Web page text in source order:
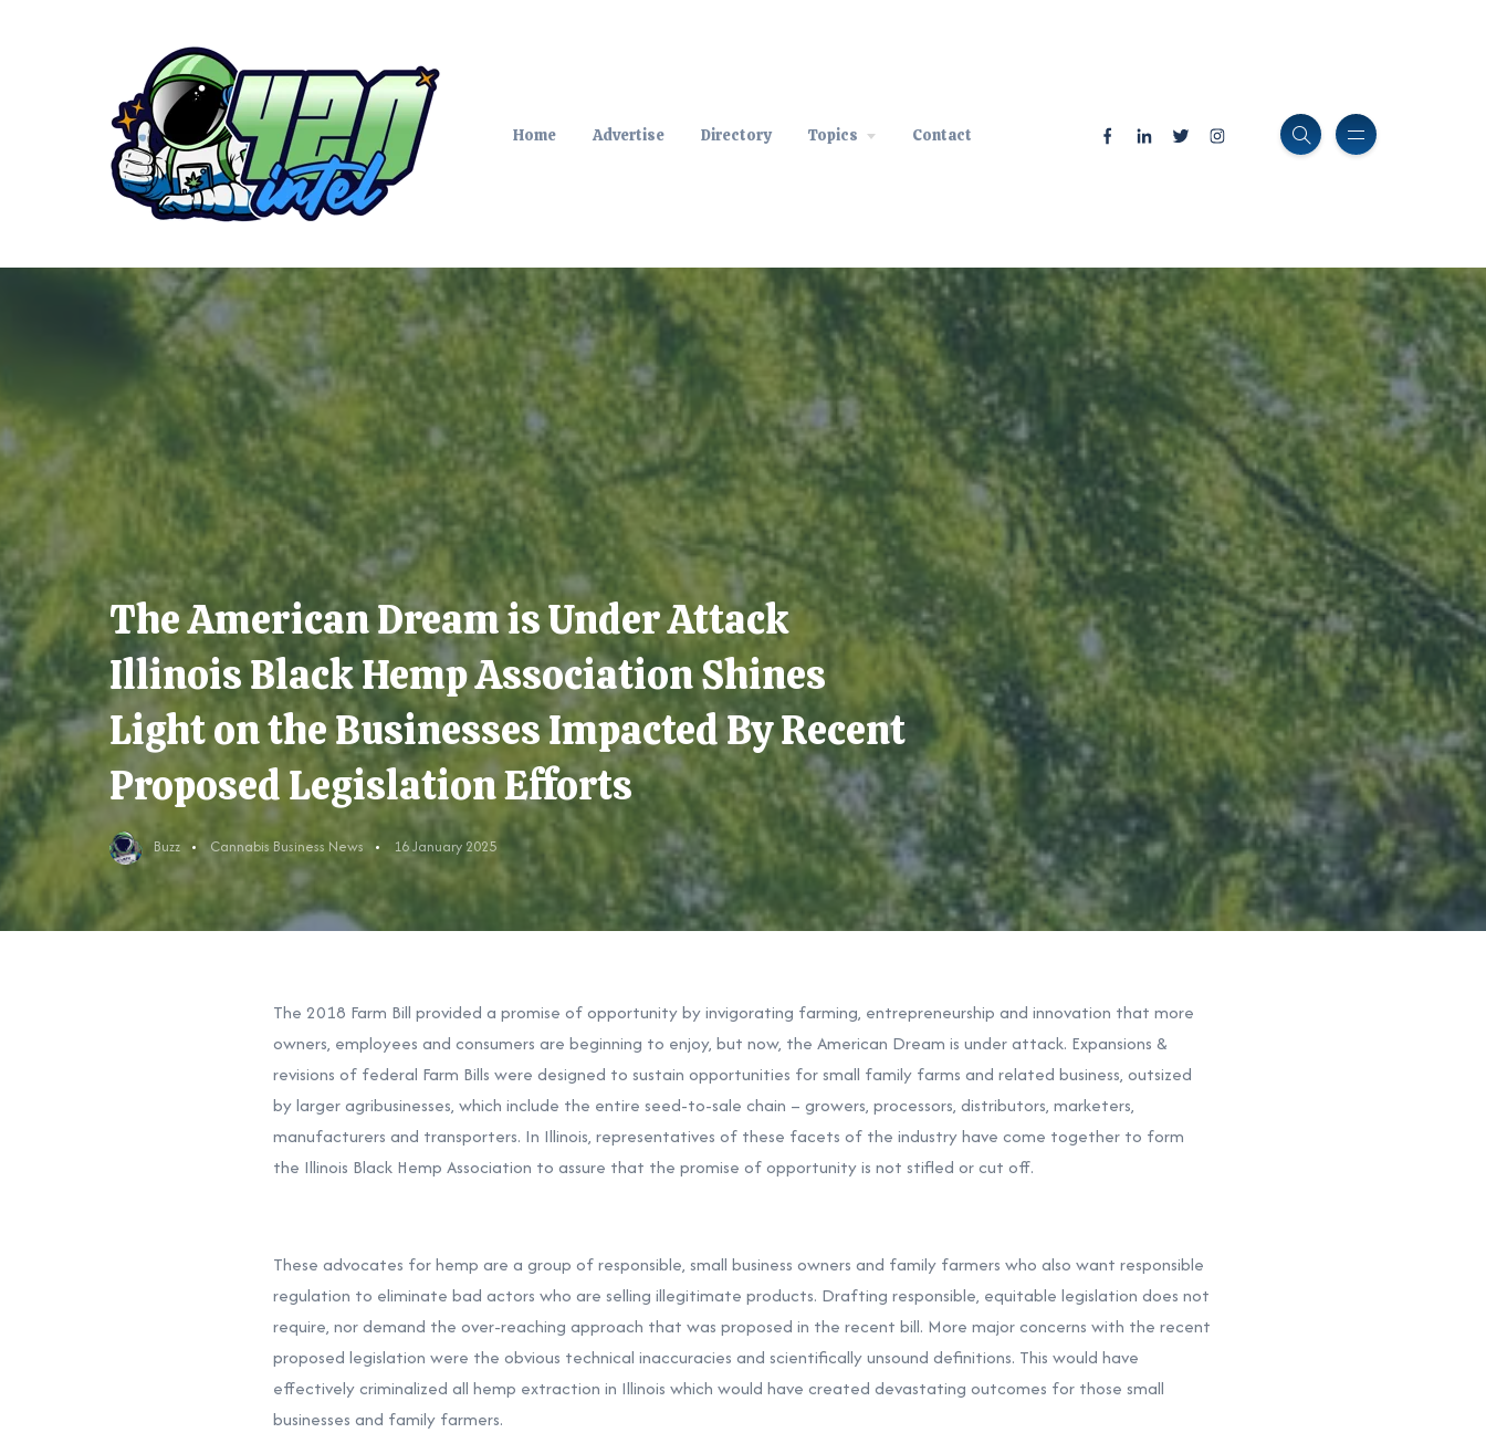
Home Advertise Directory Topics Contact
The American Dream is Under Attack
Illinois Black Hemp Association Shines
Light on the Businesses Impacted By Recent
Proposed Legislation Efforts
Buzz Cannabis Business News 16 January 2025
The 2018 Farm Bill provided a promise of opportunity by invigorating farming, entrepreneurship and innovation that more
owners, employees and consumers are beginning to enjoy, but now, the American Dream is under attack. Expansions &
revisions of federal Farm Bills were designed to sustain opportunities for small family farms and related business, outsized
by larger agribusinesses, which include the entire seed-to-sale chain – growers, processors, distributors, marketers,
manufacturers and transporters. In Illinois, representatives of these facets of the industry have come together to form
the Illinois Black Hemp Association to assure that the promise of opportunity is not stifled or cut off.
These advocates for hemp are a group of responsible, small business owners and family farmers who also want responsible
regulation to eliminate bad actors who are selling illegitimate products. Drafting responsible, equitable legislation does not
require, nor demand the over-reaching approach that was proposed in the recent bill. More major concerns with the recent
proposed legislation were the obvious technical inaccuracies and scientifically unsound definitions. This would have
effectively criminalized all hemp extraction in Illinois which would have created devastating outcomes for those small
businesses and family farmers.